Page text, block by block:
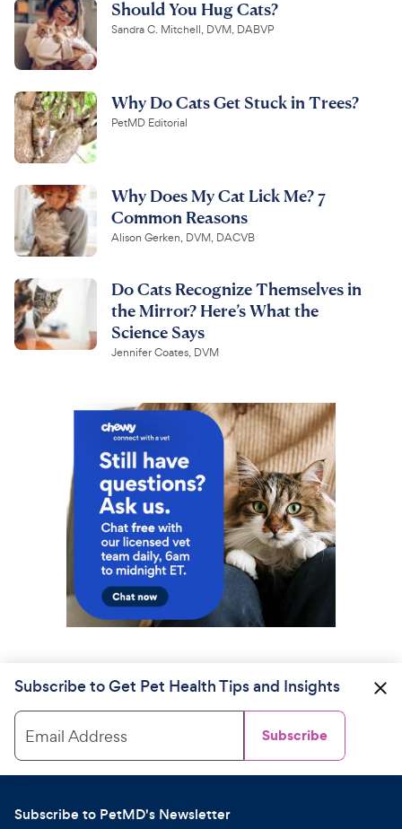
Should You Hug Cats?
Sandra C. Mitchell, DVM, DABVP
Why Do Cats Get Stuck in Trees?
PetMD Editorial
Why Does My Cat Lick Me? 7
Common Reasons
Alison Gerken, DVM, DACVB
Do Cats Recognize Themselves in
the Mirror? Here’s What the
Science Says
Jennifer Coates, DVM
Subscribe to Get Pet Health Tips and Insights
Email Address Subscribe
Subscribe to PetMD's Newsletter